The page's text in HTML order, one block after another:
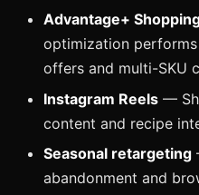
Advantage+
optimization
offers and multi-SKU
Instagram Reels —
content and recipe
Seasonal retargeting
abandonment and